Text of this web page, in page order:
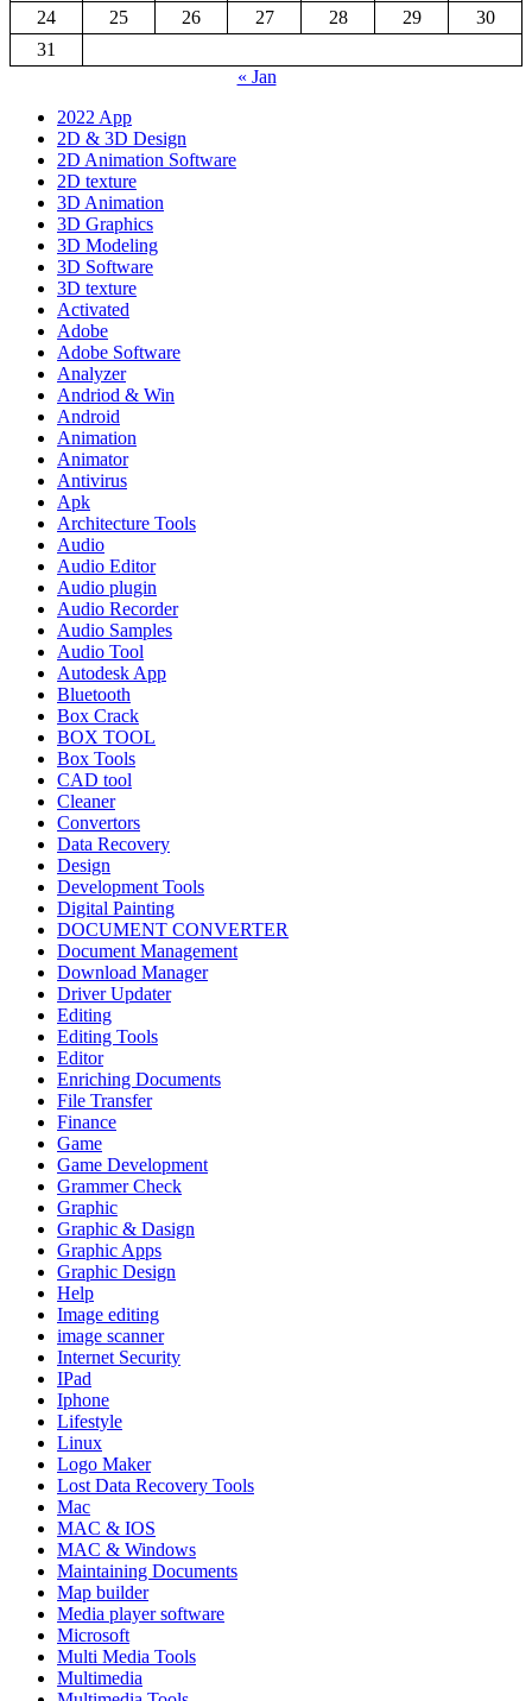
24
25 26 27 28 29
30
31
« Jan
2022 App
2D & 3D Design
2D Animation Software
2D texture
3D Animation
3D Graphics
3D Modeling
3D Software
3D texture
Activated
Adobe
Adobe Software
Analyzer
Andriod & Win
Android
Animation
Animator
Antivirus
Apk
Architecture Tools
Audio
Audio Editor
Audio plugin
Audio Recorder
Audio Samples
Audio Tool
Autodesk App
Bluetooth
Box Crack
BOX TOOL
Box Tools
CAD tool
Cleaner
Convertors
Data Recovery
Design
Development Tools
Digital Painting
DOCUMENT CONVERTER
Document Management
Download Manager
Driver Updater
Editing
Editing Tools
Editor
Enriching Documents
File Transfer
Finance
Game
Game Development
Grammer Check
Graphic
Graphic & Dasign
Graphic Apps
Graphic Design
Help
Image editing
image scanner
Internet Security
IPad
Iphone
Lifestyle
Linux
Logo Maker
Lost Data Recovery Tools
Mac
MAC & IOS
MAC & Windows
Maintaining Documents
Map builder
Media player software
Microsoft
Multi Media Tools
Multimedia